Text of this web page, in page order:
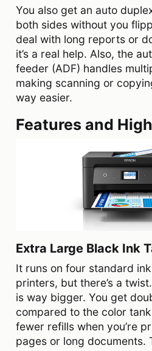
You also get an auto
both sides without you
deal with long reports or
it’s a real help. Also, the
feeder (ADF) handles
making scanning or
way easier.
Features and
Extra Large Black Ink
It runs on four standard
printers, but there’s a
is way bigger. You get
compared to the color
fewer refills when you’re
pages or long documents.